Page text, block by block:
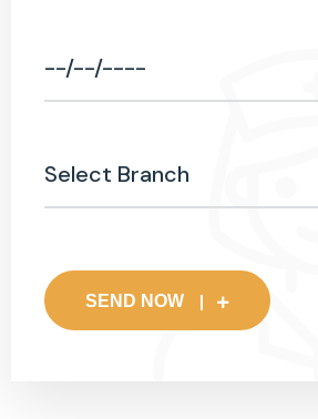
SEND NOW